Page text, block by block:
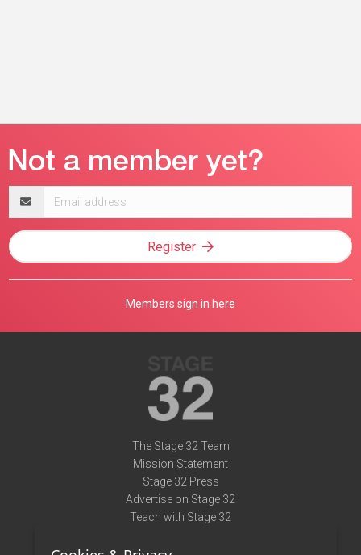
address
Register
Members sign in here
The Stage 32 Team
Mission Statement
Stage 32 Press
Advertise on Stage 32
Teach with Stage 32